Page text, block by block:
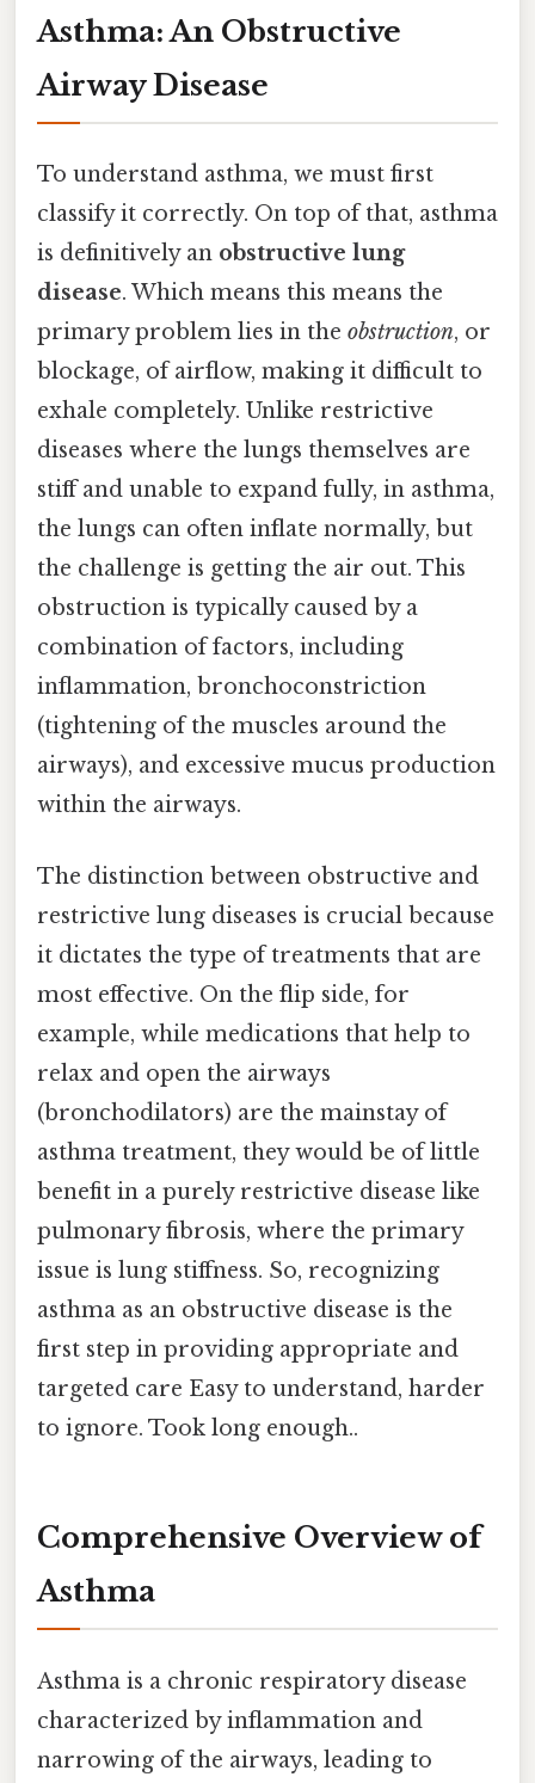
Asthma: An Obstructive
Airway Disease
To understand asthma, we must first
classify it correctly. On top of that, asthma
is definitively an obstructive lung
disease. Which means this means the
primary problem lies in the obstruction, or
blockage, of airflow, making it difficult to
exhale completely. Unlike restrictive
diseases where the lungs themselves are
stiff and unable to expand fully, in asthma,
the lungs can often inflate normally, but
the challenge is getting the air out. This
obstruction is typically caused by a
combination of factors, including
inflammation, bronchoconstriction
(tightening of the muscles around the
airways), and excessive mucus production
within the airways.
The distinction between obstructive and
restrictive lung diseases is crucial because
it dictates the type of treatments that are
most effective. On the flip side, for
example, while medications that help to
relax and open the airways
(bronchodilators) are the mainstay of
asthma treatment, they would be of little
benefit in a purely restrictive disease like
pulmonary fibrosis, where the primary
issue is lung stiffness. So, recognizing
asthma as an obstructive disease is the
first step in providing appropriate and
targeted care Easy to understand, harder
to ignore. Took long enough..
Comprehensive Overview of
Asthma
Asthma is a chronic respiratory disease
characterized by inflammation and
narrowing of the airways, leading to